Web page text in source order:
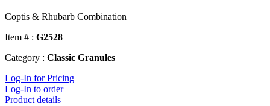
Coptis & Rhubarb Combination
Item # : G2528
Category : Classic Granules
Log-In for Pricing
Log-In to order
Product details